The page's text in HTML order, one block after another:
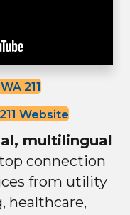
211
Website
multilingual
connection
from utility
healthcare,